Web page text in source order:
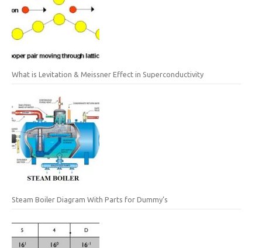
What is Levitation & Meissner Effect in Superconductivity
Steam Boiler Diagram With Parts for Dummy’s